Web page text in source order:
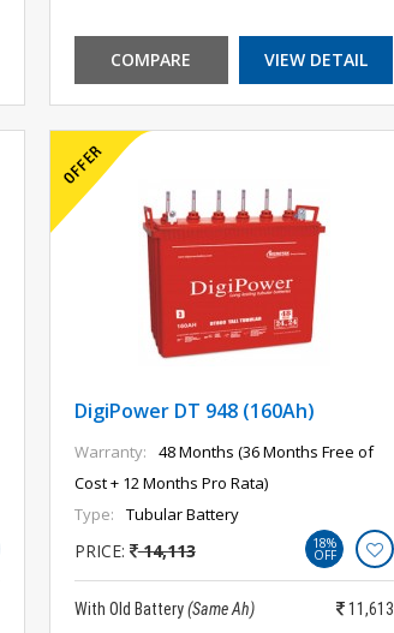
COMPARE VIEW DETAIL
DigiPower DT 948 (160Ah)
Warranty:
48 Months (36 Months Free of
Cost + 12 Months Pro Rata)
Type:
Tubular Battery
PRICE: 14,113 18%
OFF
With Old Battery(Same Ah)
11,613